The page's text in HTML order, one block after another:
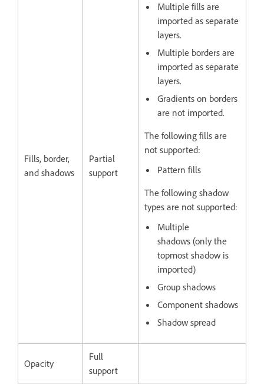
Fills, border,
and shadows
Partial
support
Multiple fills are
imported as separate
layers.
Multiple borders are
imported as separate
layers.
Gradients on borders
are not imported.
The following fills are
not supported:
Pattern fills
The following shadow
types are not supported:
Multiple
shadows (only the
topmost shadow is
imported)
Group shadows
Component shadows
Shadow spread
Opacity
Full
support